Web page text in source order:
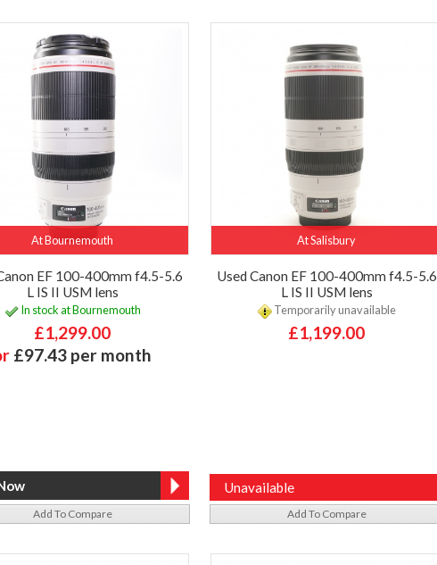
At Bournemouth
EF 100-400mm f4.5-5.6
L IS II USM lens
In stock at Bournemouth
£1,299.00
£97.43 per month
Add To Compare
At Salisbury
Used Canon EF 100-400mm f4.5-5.6
L IS II USM lens
Temporarily unavailable
£1,199.00
Unavailable
Add To Compare